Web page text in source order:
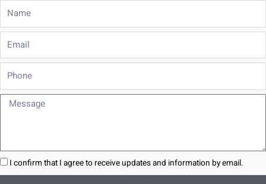
Name
Phone
Message
I confirm that I agree to receive updates and information by email.